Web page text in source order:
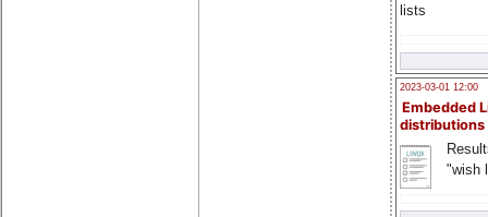
lists
2023-03-01 12:00
Embedded
distributions
"wish